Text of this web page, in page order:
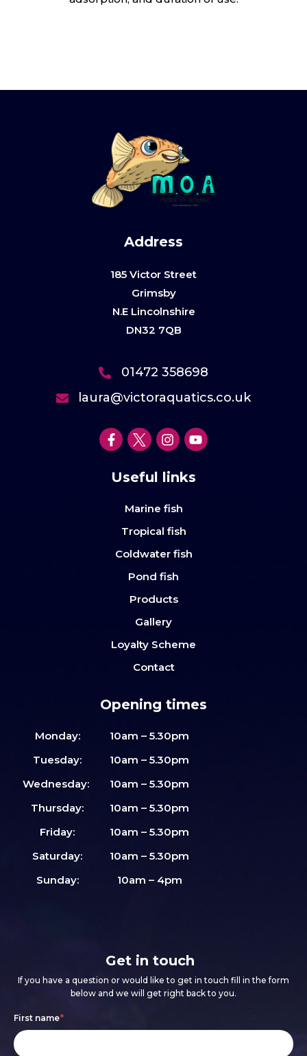
Address
185 Victor Street
Grimsby
N.E Lincolnshire
DN32 7QB
01472 358698
laura@victoraquatics.co.uk
Useful links
Marine fish
Tropical fish
Coldwater fish
Pond fish
Products
Gallery
Loyalty Scheme
Contact
Opening times
Monday:
10am – 5.30pm
Tuesday:
10am – 5.30pm
Wednesday:
10am – 5.30pm
Thursday:
10am – 5.30pm
Friday:
10am – 5.30pm
Saturday:
10am – 5.30pm
Sunday:
10am – 4pm
Get in touch
If you have a question or would like to get in touch fill in the form
below and we will get right back to you.
Footer
form
First name*
If
you